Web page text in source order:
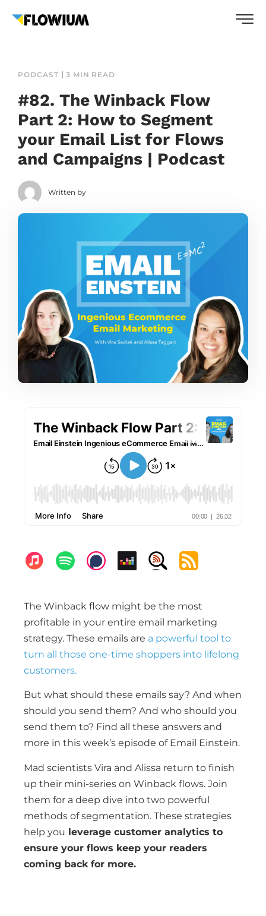
PODCAST 3 MIN READ
#82. The Winback Flow
Part 2: How to Segment
your Email List for Flows
and Campaigns | Podcast
Written by
The Winback flow might be the most
profitable in your entire email marketing
strategy. These emails are a powerful tool to
turn all those one-time shoppers into lifelong
customers.
But what should these emails say? And when
should you send them? And who should you
send them to? Find all these answers and
more in this week’s episode of Email Einstein.
Mad scientists Vira and Alissa return to finish
up their mini-series on Winback flows. Join
them for a deep dive into two powerful
methods of segmentation. These strategies
help you leverage customer analytics to
ensure your flows keep your readers
coming back for more.